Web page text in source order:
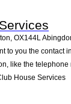
, OX144L
to you the contact
like the
House Services